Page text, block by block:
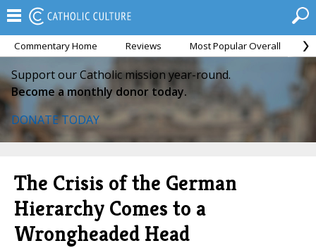
Commentary Home Reviews Most Popular Overall
Support our Catholic mission year-round.
Become a monthly donor today.
DONATE TODAY
The Crisis of the German
Hierarchy Comes to a
Wrongheaded Head